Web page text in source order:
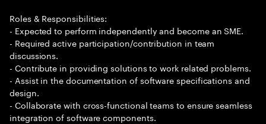
Roles & Responsibilities:
- Expected to perform independently and become an SME.
- Required active participation/contribution in team
discussions.
- Contribute in providing solutions to work related problems.
- Assist in the documentation of software specifications and
design.
- Collaborate with cross-functional teams to ensure seamless
integration of software components.